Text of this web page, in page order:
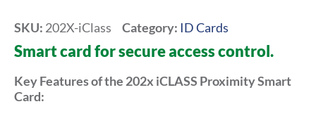
SKU: 202X-iClass Category: ID Cards
Smart card for secure access control.
Key Features of the 202x iCLASS Proximity Smart
Card: